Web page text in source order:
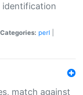
identification
Categories: perl
match against